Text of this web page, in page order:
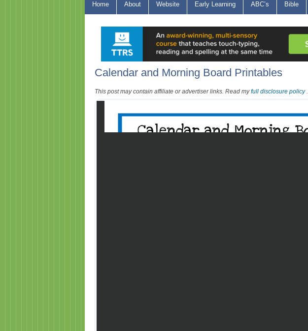
Home About Website Early Learning ABC’s Bible
Calendar and Morning Board Printables
This post may contain affiliate or advertiser links. Read myfull disclosure policy.